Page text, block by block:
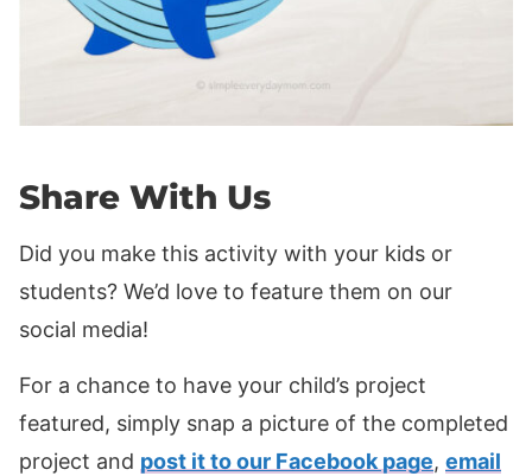
Share With Us
Did you make this activity with your kids or
students? We’d love to feature them on our
social media!
For a chance to have your child’s project
featured, simply snap a picture of the completed
project and post it to our Facebook page, email